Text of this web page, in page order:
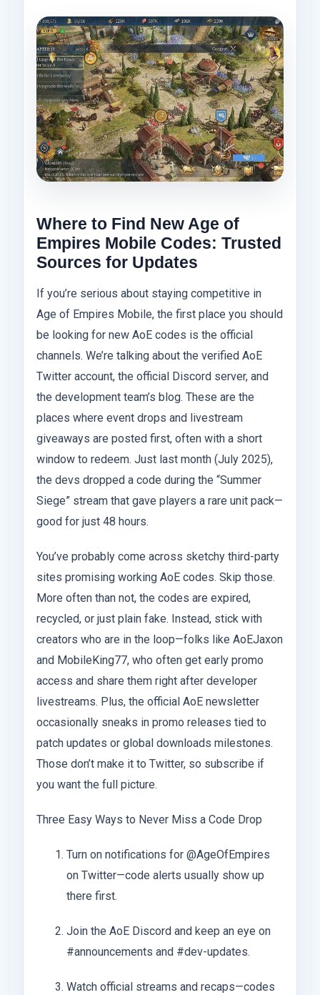
Where to Find New Age of
Empires Mobile Codes: Trusted
Sources for Updates
If you’re serious about staying competitive in
Age of Empires Mobile, the first place you should
be looking for new AoE codes is the official
channels. We’re talking about the verified AoE
Twitter account, the official Discord server, and
the development team’s blog. These are the
places where event drops and livestream
giveaways are posted first, often with a short
window to redeem. Just last month (July 2025),
the devs dropped a code during the “Summer
Siege” stream that gave players a rare unit pack—
good for just 48 hours.
You’ve probably come across sketchy third-party
sites promising working AoE codes. Skip those.
More often than not, the codes are expired,
recycled, or just plain fake. Instead, stick with
creators who are in the loop—folks like AoEJaxon
and MobileKing77, who often get early promo
access and share them right after developer
livestreams. Plus, the official AoE newsletter
occasionally sneaks in promo releases tied to
patch updates or global downloads milestones.
Those don’t make it to Twitter, so subscribe if
you want the full picture.
Three Easy Ways to Never Miss a Code Drop
Turn on notifications for @AgeOfEmpires
on Twitter—code alerts usually show up
there first.
Join the AoE Discord and keep an eye on
#announcements and #dev-updates.
Watch official streams and recaps—codes